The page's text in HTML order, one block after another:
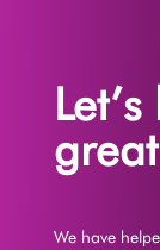
We have